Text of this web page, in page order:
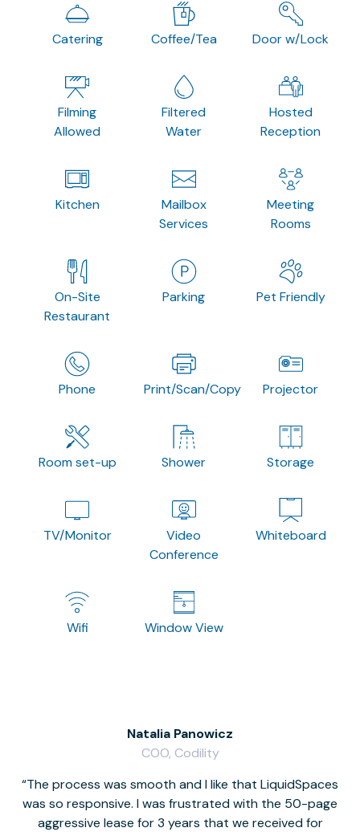
Catering Coffee/Tea Door w/Lock
Filming
Allowed
Filtered
Water
Hosted
Reception
Kitchen
Mailbox
Services
Meeting
Rooms
On-Site
Restaurant
Parking Pet Friendly
Phone Print/Scan/Copy Projector
Room set-up Shower Storage
TV/Monitor
Video
Conference
Whiteboard
Wifi Window View
The process was smooth and I like that LiquidSpaces
was so responsive. I was frustrated with the 50-page
aggressive lease for 3 years that we received for
Natalia Panowicz
COO, Codility